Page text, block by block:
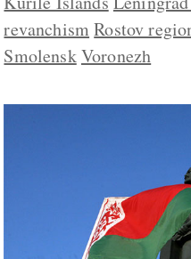
revanchismRostov
SmolenskVoronezh